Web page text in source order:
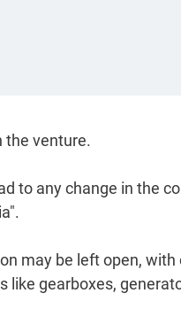
the venture.
to any change in the
may be left open,
gearboxes,